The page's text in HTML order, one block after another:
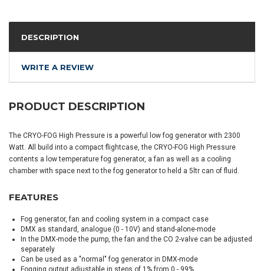
DESCRIPTION
WRITE A REVIEW
PRODUCT DESCRIPTION
The CRYO-FOG High Pressure is a powerful low fog generator with 2300
Watt. All build into a compact flightcase, the CRYO-FOG High Pressure
contents a low temperature fog generator, a fan as well as a cooling
chamber with space next to the fog generator to held a 5ltr can of fluid.
FEATURES
Fog generator, fan and cooling system in a compact case
DMX as standard, analogue (0 - 10V) and stand-alone-mode
In the DMX-mode the pump, the fan and the CO 2-valve can be adjusted
separately
Can be used as a "normal" fog generator in DMX-mode
Fogging output adjustable in steps of 1% from 0 - 99%